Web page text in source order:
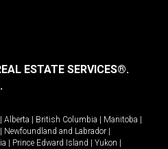
ESTATE SERVICES®.
Alberta British Columbia Manitoba
Newfoundland and Labrador
Prince Edward Island Yukon